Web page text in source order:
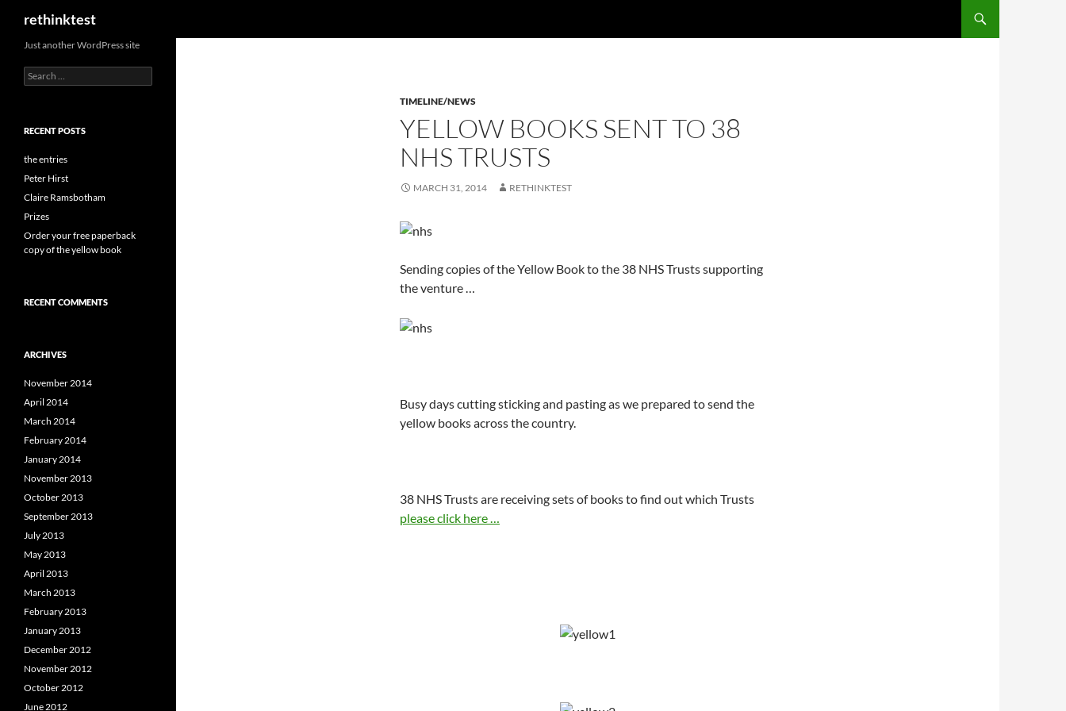
content
rethinktest
TIMELINE/NEWS
YELLOW BOOKS SENT TO 38
NHS TRUSTS
MARCH 31, 2014 RETHINKTEST
Sending copies of the Yellow Book to the 38 NHS Trusts supporting
the venture …
Busy days cutting sticking and pasting as we prepared to send the
yellow books across the country.
38 NHS Trusts are receiving sets of books to find out which Trusts
please click here …
Just another WordPress site
Search
for:
RECENT POSTS
the entries
Peter Hirst
Claire Ramsbotham
Prizes
Order your free paperback
copy of the yellow book
RECENT COMMENTS
ARCHIVES
November 2014
April 2014
March 2014
February 2014
January 2014
November 2013
October 2013
September 2013
July 2013
May 2013
April 2013
March 2013
February 2013
January 2013
December 2012
November 2012
October 2012
June 2012